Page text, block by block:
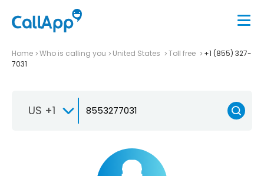
Home Who is calling you United States Toll free
+1 (855) 327-
7031
US +1